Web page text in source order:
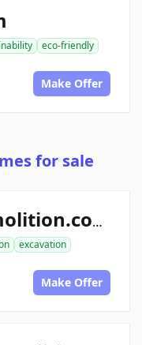
eco-friendly
Make Offer
for sale
allconstructiondemolition.com
excavation
Make Offer